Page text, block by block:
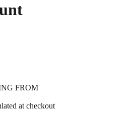
FROM
at checkout